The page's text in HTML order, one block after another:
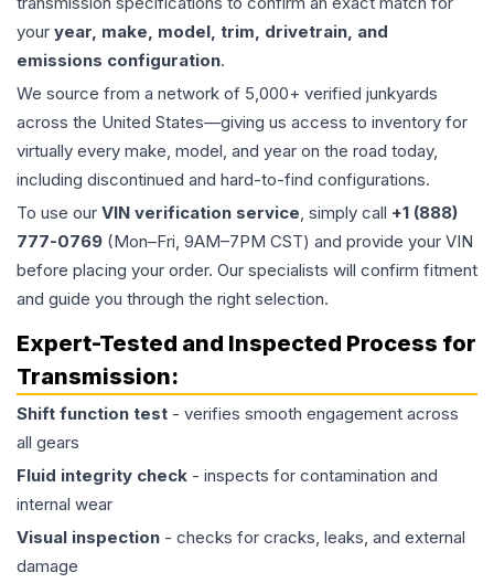
your year, make, model, trim, drivetrain, and
emissions configuration.
We source from a network of 5,000+ verified junkyards
across the United States—giving us access to inventory for
virtually every make, model, and year on the road today,
including discontinued and hard-to-find configurations.
To use our VIN verification service, simply call +1 (888)
777-0769 (Mon–Fri, 9AM–7PM CST) and provide your VIN
before placing your order. Our specialists will confirm fitment
and guide you through the right selection.
Expert-Tested and Inspected Process for
Transmission:
Shift function test - verifies smooth engagement across
all gears
Fluid integrity check - inspects for contamination and
internal wear
Visual inspection - checks for cracks, leaks, and external
damage